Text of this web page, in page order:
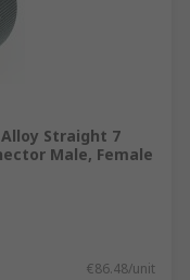
Straight 7
Male, Female
€86.48/unit